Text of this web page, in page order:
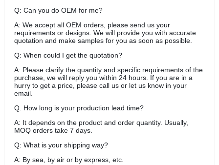
Q: Can you do OEM for me?
A: We accept all OEM orders, please send us your
requirements or designs. We will provide you with accurate
quotation and make samples for you as soon as possible.
Q: When could I get the quotation?
A: Please clarify the quantity and specific requirements of the
purchase, we will reply you within 24 hours. If you are in a
hurry to get a price, please call us or let us know in your
email.
Q. How long is your production lead time?
A: It depends on the product and order quantity. Usually,
MOQ orders take 7 days.
Q: What is your shipping way?
A: By sea, by air or by express, etc.